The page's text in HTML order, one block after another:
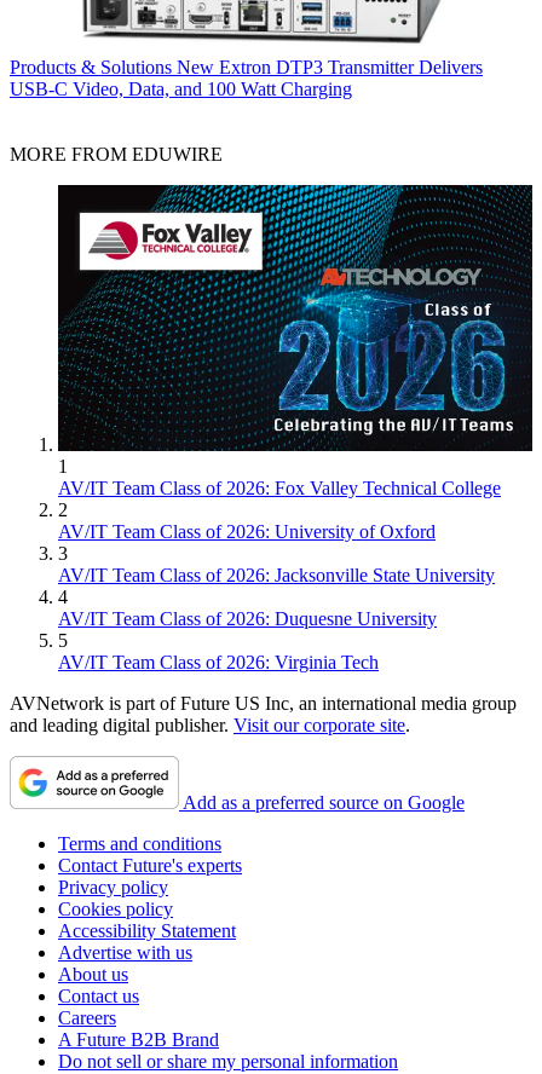
Products & Solutions New Extron DTP3 Transmitter Delivers
USB‑C Video, Data, and 100 Watt Charging
MORE FROM EDUWIRE
1
AV/IT Team Class of 2026: Fox Valley Technical College
2
AV/IT Team Class of 2026: University of Oxford
3
AV/IT Team Class of 2026: Jacksonville State University
4
AV/IT Team Class of 2026: Duquesne University
5
AV/IT Team Class of 2026: Virginia Tech
AVNetwork is part of Future US Inc, an international media group
and leading digital publisher. Visit our corporate site.
Add as a preferred source on Google
Terms and conditions
Contact Future's experts
Privacy policy
Cookies policy
Accessibility Statement
Advertise with us
About us
Contact us
Careers
A Future B2B Brand
Do not sell or share my personal information